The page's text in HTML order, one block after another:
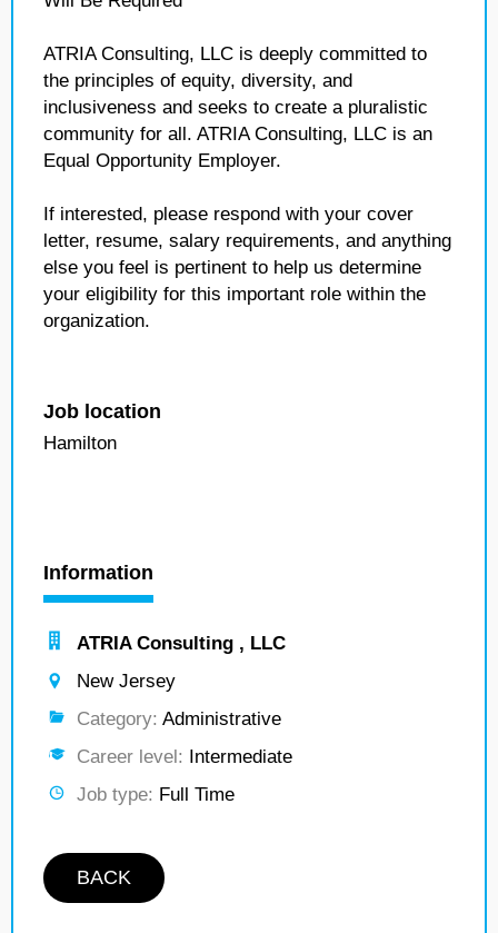
ATRIA Consulting, LLC is deeply committed to
the principles of equity, diversity, and
inclusiveness and seeks to create a pluralistic
community for all. ATRIA Consulting, LLC is an
Equal Opportunity Employer.
If interested, please respond with your cover
letter, resume, salary requirements, and anything
else you feel is pertinent to help us determine
your eligibility for this important role within the
organization.
Job location
Hamilton
Information
ATRIA Consulting , LLC
New Jersey
Category: Administrative
Career level: Intermediate
Job type: Full Time
BACK